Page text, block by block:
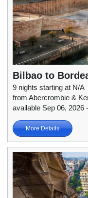
Bilbao to
9 nights starting at N/A
from Abercrombie &
available Sep 06, 2026
More Details